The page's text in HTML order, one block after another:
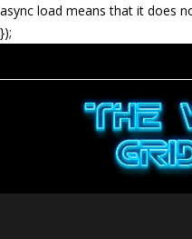
async load means that it does
});